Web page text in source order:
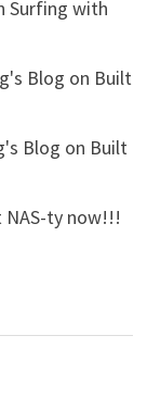
Surfing with
Blog on Built
Blog on Built
NAS-ty now!!!